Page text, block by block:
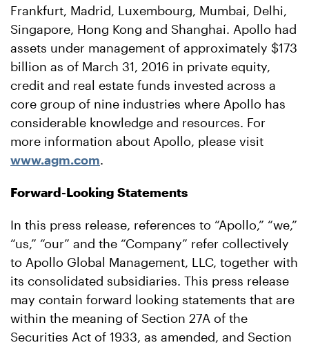
Frankfurt, Madrid, Luxembourg, Mumbai, Delhi,
Singapore, Hong Kong and Shanghai. Apollo had
assets under management of approximately $173
billion as of March 31, 2016 in private equity,
credit and real estate funds invested across a
core group of nine industries where Apollo has
considerable knowledge and resources. For
more information about Apollo, please visit
www.agm.com.
Forward-Looking Statements
In this press release, references to “Apollo,” “we,”
“us,” “our” and the “Company” refer collectively
to Apollo Global Management, LLC, together with
its consolidated subsidiaries. This press release
may contain forward looking statements that are
within the meaning of Section 27A of the
Securities Act of 1933, as amended, and Section